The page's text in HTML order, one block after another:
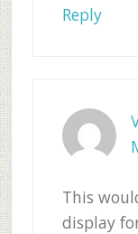
Reply
This
display